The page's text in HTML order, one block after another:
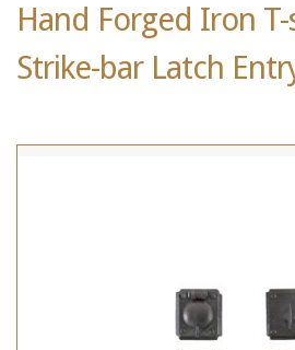
Hand Forged Iron T-
Strike-bar Latch